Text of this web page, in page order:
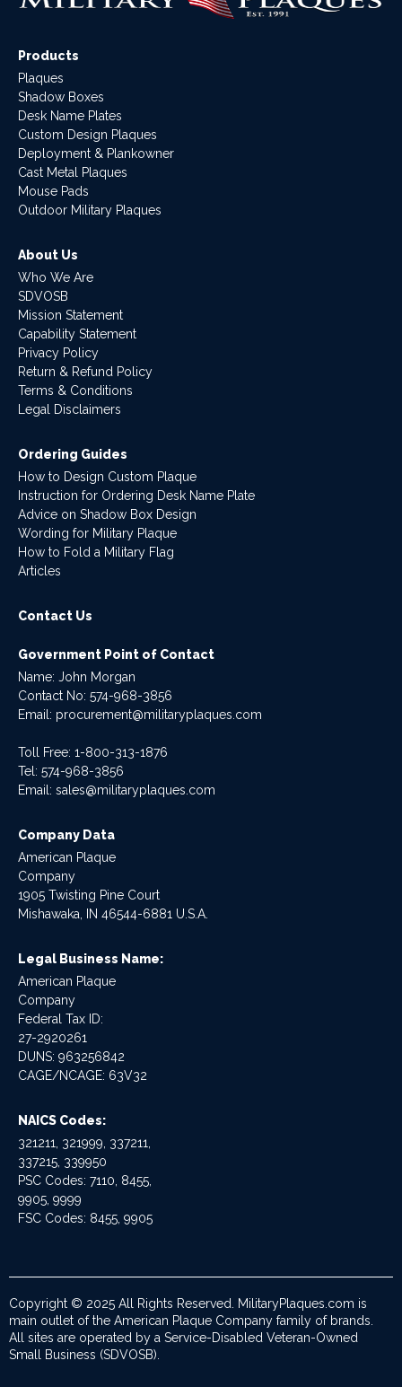
Products
Plaques
Shadow Boxes
Desk Name Plates
Custom Design Plaques
Deployment & Plankowner
Cast Metal Plaques
Mouse Pads
Outdoor Military Plaques
About Us
Who We Are
SDVOSB
Mission Statement
Capability Statement
Privacy Policy
Return & Refund Policy
Terms & Conditions
Legal Disclaimers
Ordering Guides
How to Design Custom Plaque
Instruction for Ordering Desk Name Plate
Advice on Shadow Box Design
Wording for Military Plaque
How to Fold a Military Flag
Articles
Contact Us
Government Point of Contact
Name: John Morgan
Contact No: 574-968-3856
Email: procurement@militaryplaques.com
Toll Free: 1-800-313-1876
Tel: 574-968-3856
Email: sales@militaryplaques.com
Company Data
American Plaque
Company
1905 Twisting Pine Court
Mishawaka, IN 46544-6881 U.S.A.
Legal Business Name:
American Plaque
Company
Federal Tax ID:
27-2920261
DUNS: 963256842
CAGE/NCAGE: 63V32
NAICS Codes:
321211, 321999, 337211,
337215, 339950
PSC Codes: 7110, 8455,
9905, 9999
FSC Codes: 8455, 9905
Copyright © 2025 All Rights Reserved. MilitaryPlaques.com is
main outlet of the American Plaque Company family of brands.
All sites are operated by a Service-Disabled Veteran-Owned
Small Business (SDVOSB).